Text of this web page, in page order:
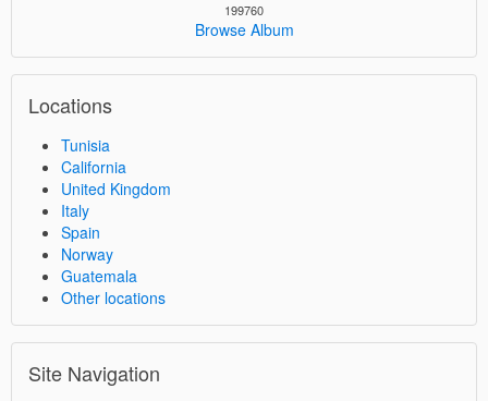
199760
Browse Album
Locations
Tunisia
California
United Kingdom
Italy
Spain
Norway
Guatemala
Other locations
Site Navigation